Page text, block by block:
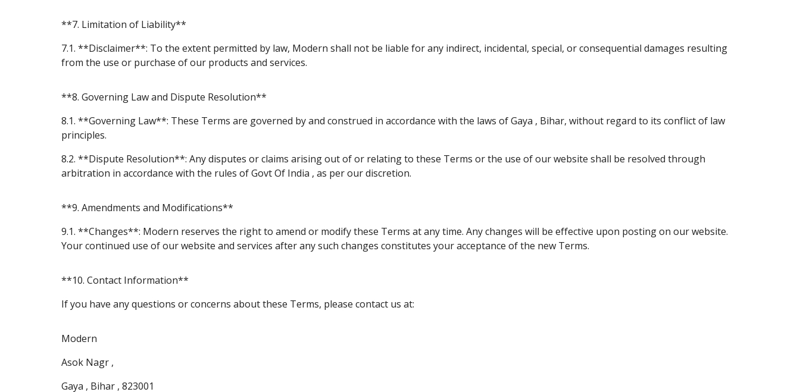
**7. Limitation of Liability**
7.1. **Disclaimer**: To the extent permitted by law, Modern shall not be liable for any indirect, incidental, special, or consequential damages resulting
from the use or purchase of our products and services.
**8. Governing Law and Dispute Resolution**
8.1. **Governing Law**: These Terms are governed by and construed in accordance with the laws of Gaya , Bihar, without regard to its conflict of law
principles.
8.2. **Dispute Resolution**: Any disputes or claims arising out of or relating to these Terms or the use of our website shall be resolved through
arbitration in accordance with the rules of Govt Of India , as per our discretion.
**9. Amendments and Modifications**
9.1. **Changes**: Modern reserves the right to amend or modify these Terms at any time. Any changes will be effective upon posting on our website.
Your continued use of our website and services after any such changes constitutes your acceptance of the new Terms.
**10. Contact Information**
If you have any questions or concerns about these Terms, please contact us at:
Modern
Asok Nagr ,
Gaya , Bihar , 823001